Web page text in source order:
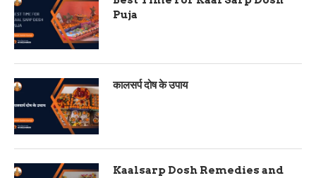
Puja
कालसर्प दोष के उपाय
Kaalsarp Dosh Remedies and